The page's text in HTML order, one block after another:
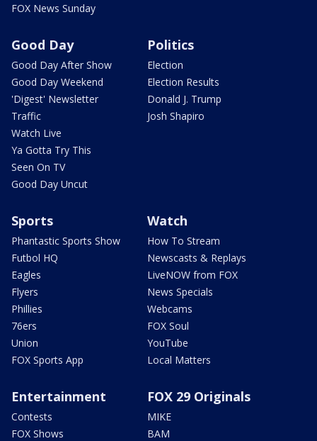
FOX News Sunday
Good Day
Good Day After Show
Good Day Weekend
'Digest' Newsletter
Traffic
Watch Live
Ya Gotta Try This
Seen On TV
Good Day Uncut
Politics
Election
Election Results
Donald J. Trump
Josh Shapiro
Sports
Phantastic Sports Show
Futbol HQ
Eagles
Flyers
Phillies
76ers
Union
FOX Sports App
Watch
How To Stream
Newscasts & Replays
LiveNOW from FOX
News Specials
Webcams
FOX Soul
YouTube
Local Matters
Entertainment
Contests
FOX Shows
FOX 29 Originals
MIKE
BAM